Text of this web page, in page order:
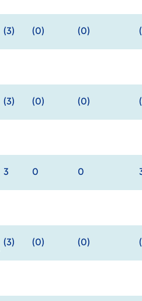
(3) (0) (0)
(3) (0) (0)
3 0 0
(3) (0) (0)